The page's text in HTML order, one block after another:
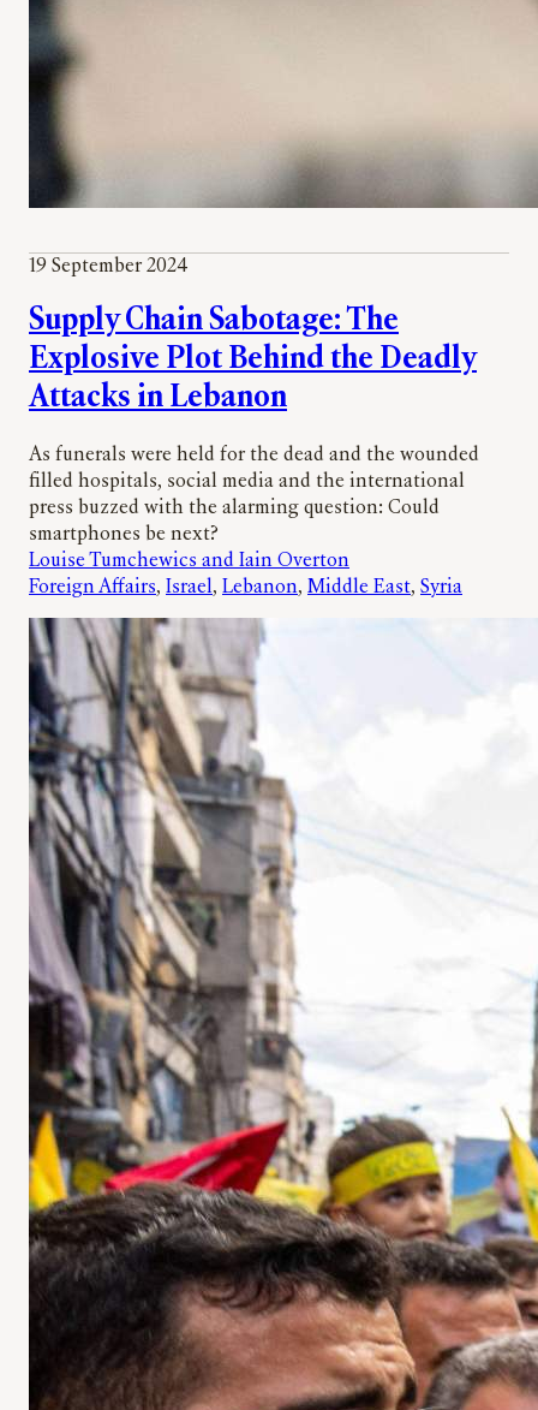
19 September 2024
Supply Chain Sabotage: The
Explosive Plot Behind the Deadly
Attacks in Lebanon
As funerals were held for the dead and the wounded
filled hospitals, social media and the international
press buzzed with the alarming question: Could
smartphones be next?
Louise Tumchewics and Iain Overton
Foreign Affairs, Israel, Lebanon, Middle East, Syria